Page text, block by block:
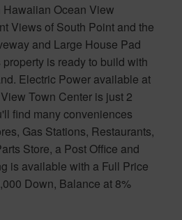
Ocean View
Views of South Point and the
and Large House Pad
is ready to build with
Electric Power available at
Town Center is just 2
find many conveniences
Gas Stations, Restaurants,
Store, a Post Office and
is available with a Full Price
Down, Balance at 8%